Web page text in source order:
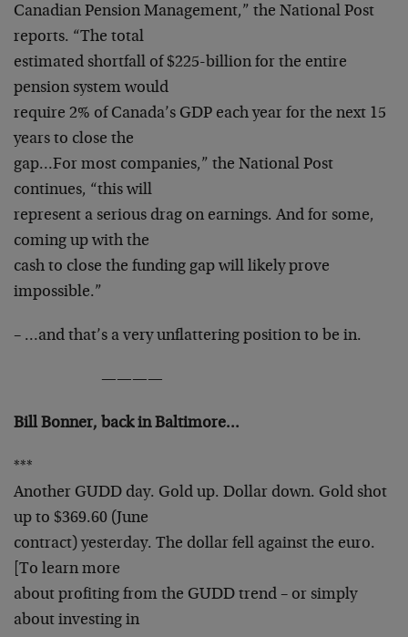
Canadian Pension Management,” the National Post
reports. “The total
estimated shortfall of $225-billion for the entire
pension system would
require 2% of Canada’s GDP each year for the next 15
years to close the
gap…For most companies,” the National Post
continues, “this will
represent a serious drag on earnings. And for some,
coming up with the
cash to close the funding gap will likely prove
impossible.”
– …and that’s a very unflattering position to be in.
————
Bill Bonner, back in Baltimore…
***
Another GUDD day. Gold up. Dollar down. Gold shot
up to $369.60 (June
contract) yesterday. The dollar fell against the euro.
[To learn more
about profiting from the GUDD trend – or simply
about investing in